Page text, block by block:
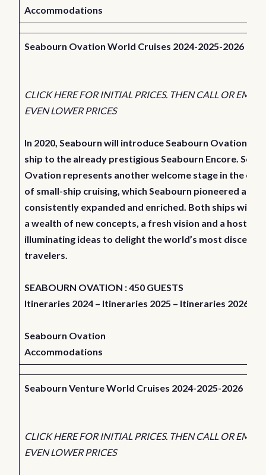
Accommodations
Seabourn Ovation World Cruises 2024-2025-2026
CLICK HERE FOR INITIAL PRICES. THEN CALL OR
EVEN LOWER PRICES
In 2020, Seabourn will introduce Seabourn Ovation, a
ship to the already prestigious Seabourn Encore.
Ovation represents another welcome stage in the
of small-ship cruising, which Seabourn pioneered and
consistently expanded and enriched. Both ships will
a wealth of new concepts, a fresh vision and a host of
illuminating ideas to delight the world’s most
travelers.
SEABOURN OVATION : 450 GUESTS
Itineraries 2024 – Itineraries 2025 – Itineraries 2026
Seabourn Ovation
Accommodations
Seabourn Venture World Cruises 2024-2025-2026
CLICK HERE FOR INITIAL PRICES. THEN CALL OR
EVEN LOWER PRICES